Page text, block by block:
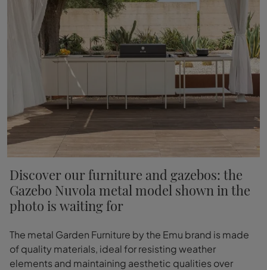
Discover our furniture and gazebos: the
Gazebo Nuvola metal model shown in the
photo is waiting for
The metal Garden Furniture by the Emu brand is made
of quality materials, ideal for resisting weather
elements and maintaining aesthetic qualities over